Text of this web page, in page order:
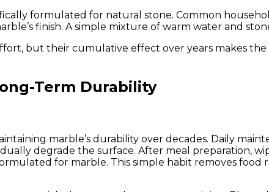
formulated for natural stone. Common
finish. A simple mixture of warm water and
but their cumulative effect over years makes
Term Durability
marble’s durability over decades. Daily
degrade the surface. After meal preparation,
for marble. This simple habit removes food